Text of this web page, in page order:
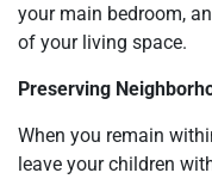
your main bedroom,
of your living space.
Preserving
When you remain
leave your children